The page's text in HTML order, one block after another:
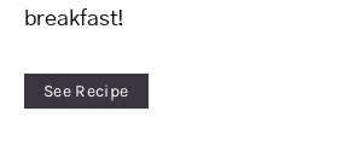
breakfast!
See Recipe